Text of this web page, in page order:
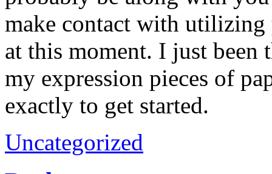
make contact with
at this moment. I just been
my expression pieces of
exactly to get started.
Uncategorized